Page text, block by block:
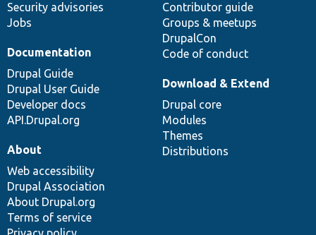
Security advisories
Jobs
Contributor guide
Groups & meetups
DrupalCon
Code of conduct
Documentation
Drupal Guide
Drupal User Guide
Developer docs
API.Drupal.org
Download & Extend
Drupal core
Modules
Themes
Distributions
About
Web accessibility
Drupal Association
About Drupal.org
Terms of service